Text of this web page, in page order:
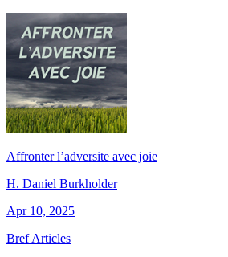
Affronter l’adversite avec joie
H. Daniel Burkholder
Apr 10, 2025
Bref Articles